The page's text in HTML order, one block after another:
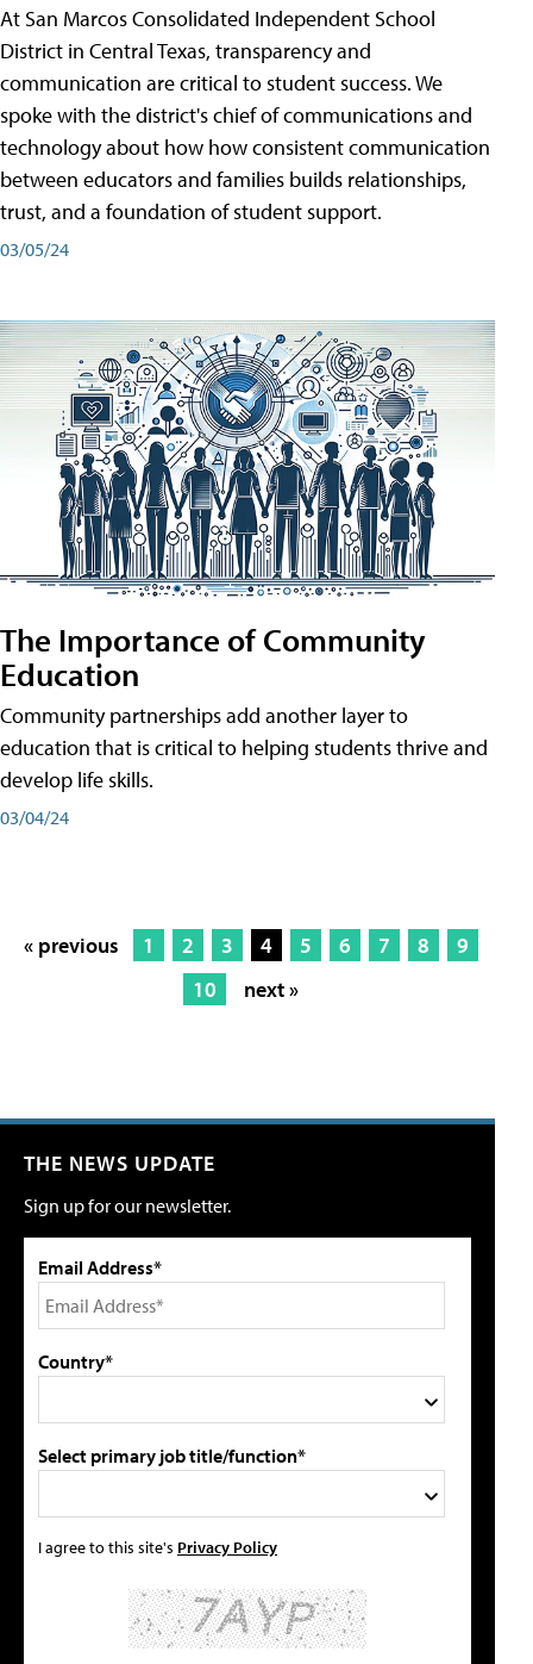
At San Marcos Consolidated Independent School
District in Central Texas, transparency and
communication are critical to student success. We
spoke with the district's chief of communications and
technology about how how consistent communication
between educators and families builds relationships,
trust, and a foundation of student support.
03/05/24
The Importance of Community
Education
Community partnerships add another layer to
education that is critical to helping students thrive and
develop life skills.
03/04/24
« previous 1 2 3 4 5 6 7 8
9
10
next »
THE NEWS UPDATE
Sign up for our newsletter.
Email Address*
Country*
Select primary job title/function*
I agree to this site's Privacy Policy